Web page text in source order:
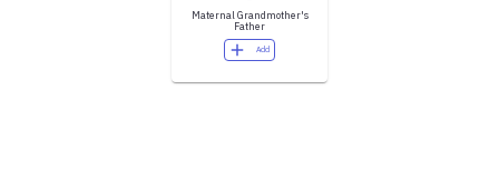
Maternal Grandmother's
Father
Add